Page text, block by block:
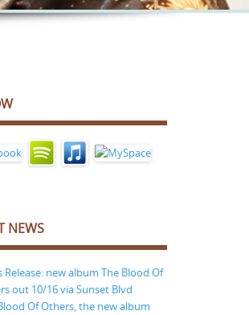
NEWS
Release: new album The Blood Of
out 10/16 via Sunset Blvd
Of Others, the new album